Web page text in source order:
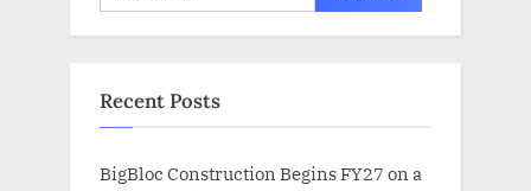
for:
Recent Posts
BigBloc Construction Begins FY27 on a